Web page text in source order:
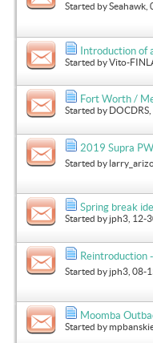
Started bySeahawk
Introduction of
Started byVito-
Fort Worth /
Started by DOCDRS
2019 Supra
Started by
Spring break
Started by jph3 , 12-
Reintroduction
Started by jph3 , 08-
Moomba
Started by